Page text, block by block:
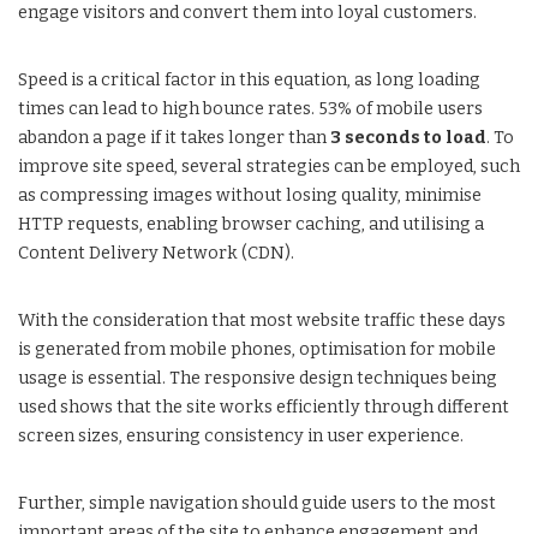
engage visitors and convert them into loyal customers.
Speed is a critical factor in this equation, as long loading
times can lead to high bounce rates. 53% of mobile users
abandon a page if it takes longer than 3 seconds to load. To
improve site speed, several strategies can be employed, such
as compressing images without losing quality, minimise
HTTP requests, enabling browser caching, and utilising a
Content Delivery Network (CDN).
With the consideration that most website traffic these days
is generated from mobile phones, optimisation for mobile
usage is essential. The responsive design techniques being
used shows that the site works efficiently through different
screen sizes, ensuring consistency in user experience.
Further, simple navigation should guide users to the most